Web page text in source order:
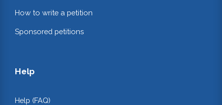
How to write a petition
Sponsored petitions
Help
Help (FAQ)